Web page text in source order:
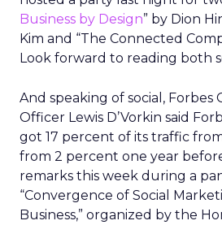
Business by Design” by Dion
Kim and “The Connected
Look forward to reading both
And speaking of social, Forbes
Officer Lewis D’Vorkin said
got 17 percent of its traffic
from 2 percent one year
remarks this week during a
“Convergence of Social
Business,” organized by the